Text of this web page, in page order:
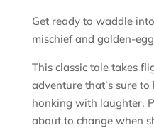
Get ready to waddle
mischief and golden-
This classic tale takes
adventure that’s sure
honking with laughter.
about to change when